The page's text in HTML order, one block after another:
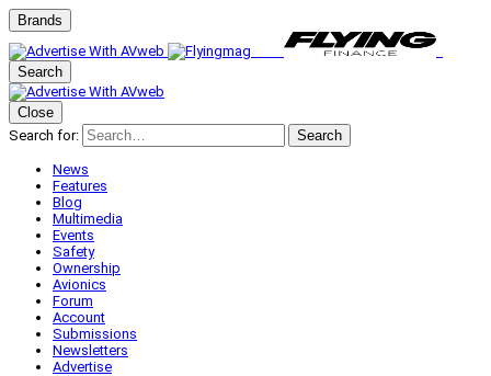
Brands
Search
Close
Search for:
Search
News
Features
Blog
Multimedia
Events
Safety
Ownership
Avionics
Forum
Account
Submissions
Newsletters
Advertise